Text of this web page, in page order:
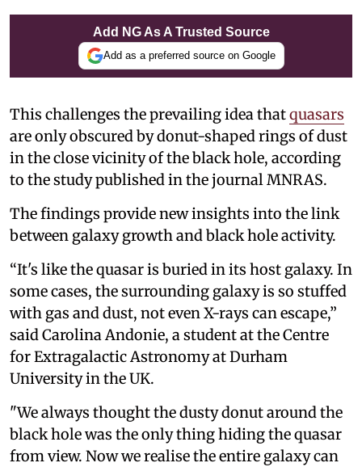
Add NG As A Trusted Source
Add as a preferred source on Google
This challenges the prevailing idea thatquasars
are only obscured by donut-shaped rings of dust
in the close vicinity of the black hole, according
to the study published in the journal MNRAS.
The findings provide new insights into the link
between galaxy growth and black hole activity.
“It's like the quasar is buried in its host galaxy. In
some cases, the surrounding galaxy is so stuffed
with gas and dust, not even X-rays can escape,”
said Carolina Andonie, a student at the Centre
for Extragalactic Astronomy at Durham
University in the UK.
"We always thought the dusty donut around the
black hole was the only thing hiding the quasar
from view. Now we realise the entire galaxy can